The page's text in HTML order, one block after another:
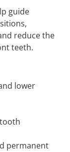
guide
reduce the
teeth.
lower
permanent